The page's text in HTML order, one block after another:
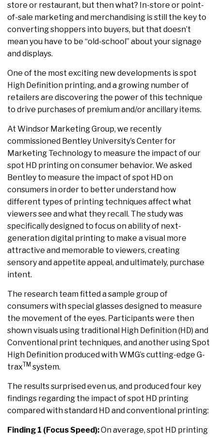
store or restaurant, but then what? In-store or point-
of-sale marketing and merchandising is still the key to
converting shoppers into buyers, but that doesn’t
mean you have to be “old-school” about your signage
and displays.
One of the most exciting new developments is spot
High Definition printing, and a growing number of
retailers are discovering the power of this technique
to drive purchases of premium and/or ancillary items.
At Windsor Marketing Group, we recently
commissioned Bentley University’s Center for
Marketing Technology to measure the impact of our
spot HD printing on consumer behavior. We asked
Bentley to measure the impact of spot HD on
consumers in order to better understand how
different types of printing techniques affect what
viewers see and what they recall. The study was
specifically designed to focus on ability of next-
generation digital printing to make a visual more
attractive and memorable to viewers, creating
sensory and appetite appeal, and ultimately, purchase
intent.
The research team fitted a sample group of
consumers with special glasses designed to measure
the movement of the eyes. Participants were then
shown visuals using traditional High Definition (HD) and
Conventional print techniques, and another using Spot
High Definition produced with WMG’s cutting-edge G-
traxTM system.
The results surprised even us, and produced four key
findings regarding the impact of spot HD printing
compared with standard HD and conventional printing:
Finding 1 (Focus Speed):On average, spot HD printing